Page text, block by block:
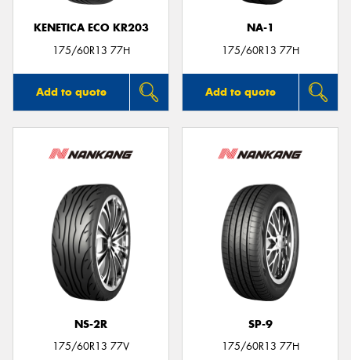
KENETICA ECO KR203
175/60R13 77H
Add to quote
NA-1
175/60R13 77H
Add to quote
NS-2R
175/60R13 77V
SP-9
175/60R13 77H
Send